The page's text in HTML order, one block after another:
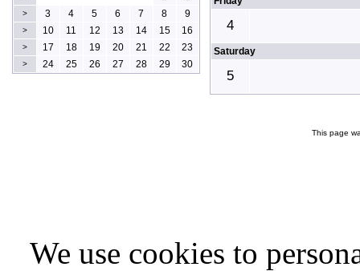
4
Saturday
5
> 3 4 5 6 7 8 9
> 10 11 12 13 14 15 16
> 17 18 19 20 21 22 23
> 24 25 26 27 28 29 30
This page
We use cookies to